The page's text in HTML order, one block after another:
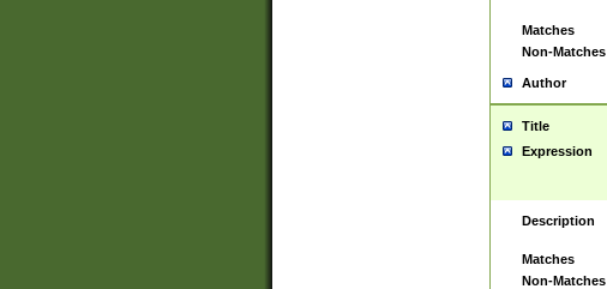
Matches
Non-Matches
Author
Title
Expression
Description
Matches
Non-Matches